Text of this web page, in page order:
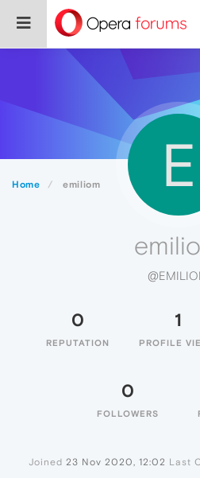
Home emiliom E
0
REPUTATION
1
PROFILE
0
FOLLOWERS
Joined 23 Nov 2020, 12:02 Last